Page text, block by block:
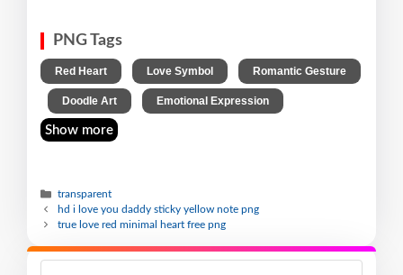
PNG Tags
Red Heart Love Symbol Romantic Gesture
Doodle Art Emotional Expression
Show more
transparent
hd i love you daddy sticky yellow note png
true love red minimal heart free png